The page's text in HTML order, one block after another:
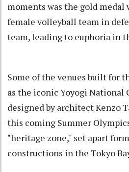
moments was the gold medal
female volleyball team in
team, leading to euphoria in
Some of the venues built for
as the iconic Yoyogi National
designed by architect Kenzo
this coming Summer
"heritage zone," set apart
constructions in the Tokyo